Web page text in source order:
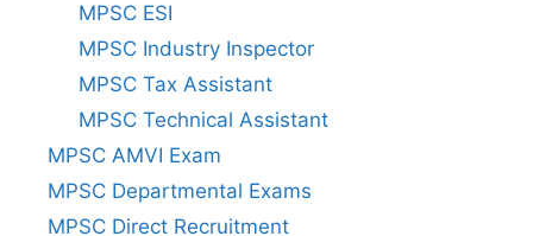
MPSC ESI
MPSC Industry Inspector
MPSC Tax Assistant
MPSC Technical Assistant
MPSC AMVI Exam
MPSC Departmental Exams
MPSC Direct Recruitment